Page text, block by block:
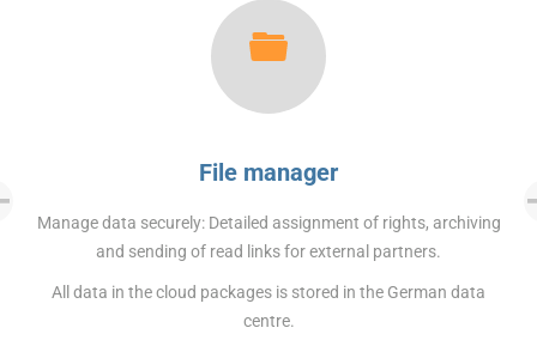
File manager
Manage data securely: Detailed assignment of rights, archiving
and sending of read links for external partners.
All data in the cloud packages is stored in the German data
centre.